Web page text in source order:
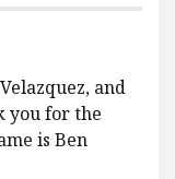
and
you for the
is Ben